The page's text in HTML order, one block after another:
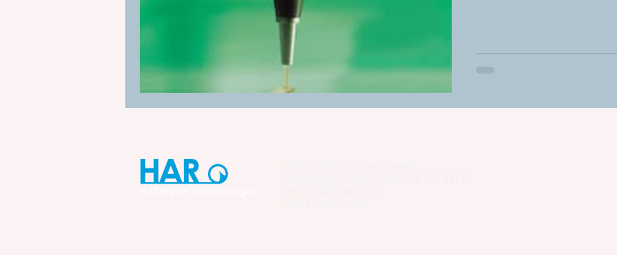
industrial adhesive automation
glue application automation adhesive system cost savings